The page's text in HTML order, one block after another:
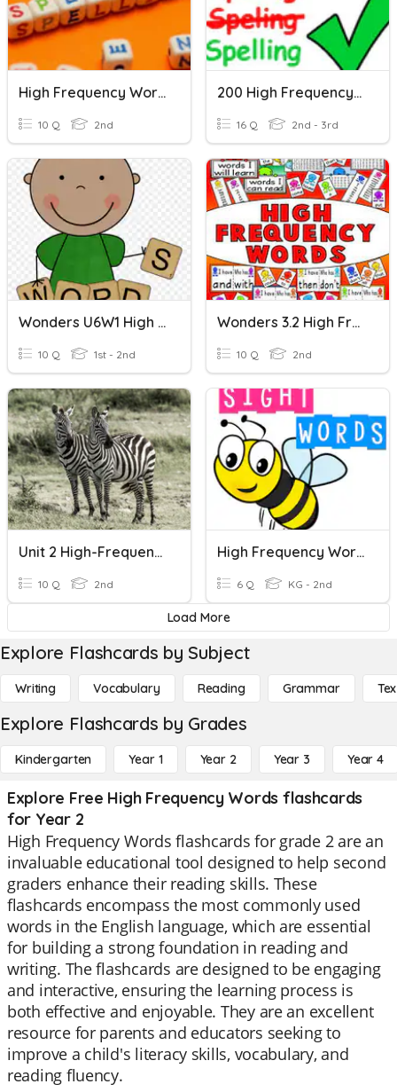
High Frequency Words 5
10 Q 2nd
200 High Frequency Words 3
16 Q 2nd - 3rd
Wonders U6W1 High Frequency Words
10 Q 1st - 2nd
Wonders 3.2 High Frequency Words
10 Q 2nd
Unit 2 High-Frequency Words
10 Q 2nd
High Frequency Words
6 Q KG - 2nd
Load More
Explore Flashcards by Subject
Writing Vocabulary Reading Grammar
Explore Flashcards by Grades
Kindergarten Year 1 Year 2 Year 3 Year 4
Explore Free High Frequency Words flashcards
for Year 2
High Frequency Words flashcards for grade 2 are an
invaluable educational tool designed to help second
graders enhance their reading skills. These
flashcards encompass the most commonly used
words in the English language, which are essential
for building a strong foundation in reading and
writing. The flashcards are designed to be engaging
and interactive, ensuring the learning process is
both effective and enjoyable. They are an excellent
resource for parents and educators seeking to
improve a child's literacy skills, vocabulary, and
reading fluency.